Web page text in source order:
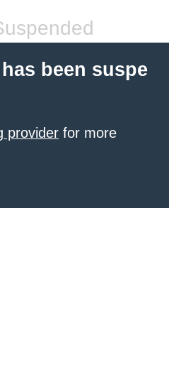
been suspe
provider for more